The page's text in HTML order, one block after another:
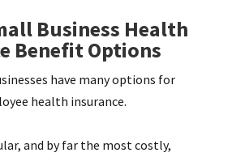
Business Health
Benefit Options
have many options for
health insurance.
and by far the most costly,